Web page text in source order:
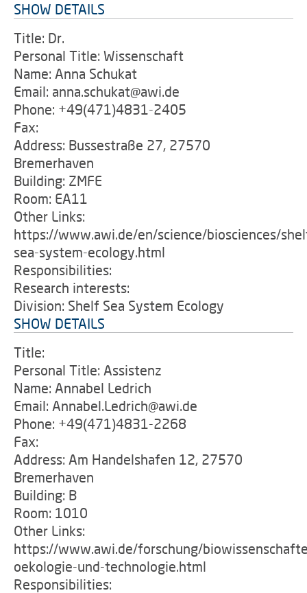
SHOW DETAILS
Title: Dr.
Personal Title: Wissenschaft
Name: Anna Schukat
Email: anna.schukat@awi.de
Phone: +49(471)4831-2405
Fax:
Address: Bussestraße 27, 27570
Bremerhaven
Building: ZMFE
Room: EA11
Other Links:
https://www.awi.de/en/science/biosciences/
sea-system-ecology.html
Responsibilities:
Research interests:
Division: Shelf Sea System Ecology
SHOW DETAILS
Title:
Personal Title: Assistenz
Name: Annabel Ledrich
Email: Annabel.Ledrich@awi.de
Phone: +49(471)4831-2268
Fax:
Address: Am Handelshafen 12, 27570
Bremerhaven
Building: B
Room: 1010
Other Links:
https://www.awi.de/forschung/
oekologie-und-technologie.html
Responsibilities: